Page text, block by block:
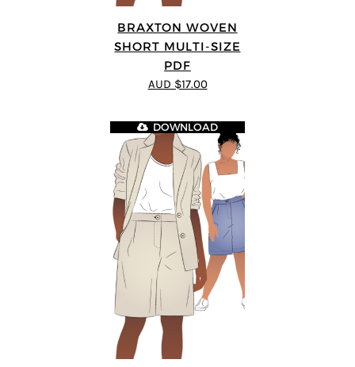
BRAXTON WOVEN
SHORT MULTI-SIZE
PDF
AUD $17.00
DOWNLOAD